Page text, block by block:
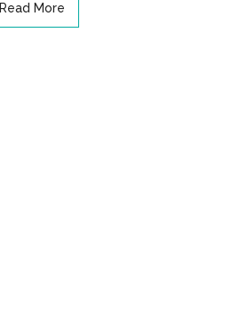
Read More